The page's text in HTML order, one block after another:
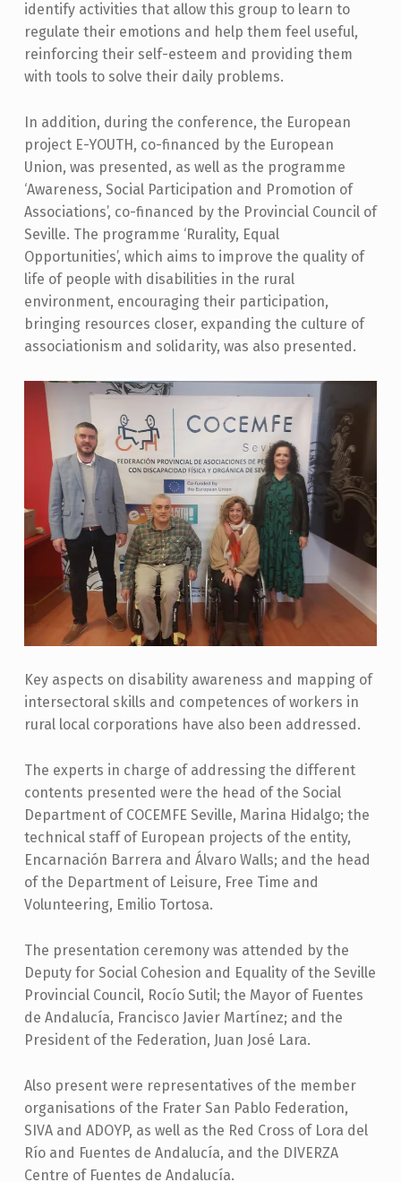
identify activities that allow this group to learn to
regulate their emotions and help them feel useful,
reinforcing their self-esteem and providing them
with tools to solve their daily problems.
In addition, during the conference, the European
project E-YOUTH, co-financed by the European
Union, was presented, as well as the programme
‘Awareness, Social Participation and Promotion of
Associations’, co-financed by the Provincial Council of
Seville. The programme ‘Rurality, Equal
Opportunities’, which aims to improve the quality of
life of people with disabilities in the rural
environment, encouraging their participation,
bringing resources closer, expanding the culture of
associationism and solidarity, was also presented.
Key aspects on disability awareness and mapping of
intersectoral skills and competences of workers in
rural local corporations have also been addressed.
The experts in charge of addressing the different
contents presented were the head of the Social
Department of COCEMFE Seville, Marina Hidalgo; the
technical staff of European projects of the entity,
Encarnación Barrera and Álvaro Walls; and the head
of the Department of Leisure, Free Time and
Volunteering, Emilio Tortosa.
The presentation ceremony was attended by the
Deputy for Social Cohesion and Equality of the Seville
Provincial Council, Rocío Sutil; the Mayor of Fuentes
de Andalucía, Francisco Javier Martínez; and the
President of the Federation, Juan José Lara.
Also present were representatives of the member
organisations of the Frater San Pablo Federation,
SIVA and ADOYP, as well as the Red Cross of Lora del
Río and Fuentes de Andalucía, and the DIVERZA
Centre of Fuentes de Andalucía.